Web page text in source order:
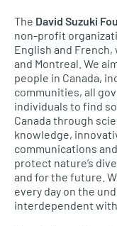
The David Suzuki
non-profit
English and
and Montreal. We
people in Canada,
communities, all
individuals to find
Canada through
knowledge,
communications
protect nature’s
and for the future.
every day on the
interdependent